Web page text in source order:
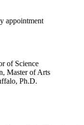
appointment
of Science
Master of Arts
Ph.D.